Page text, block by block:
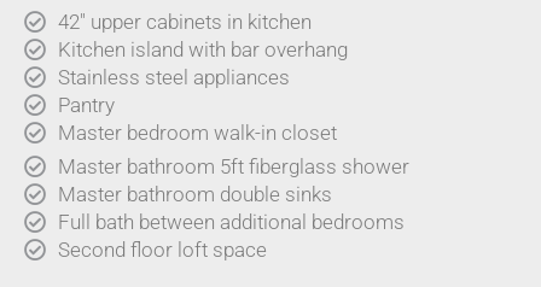
42" upper cabinets in kitchen
Kitchen island with bar overhang
Stainless steel appliances
Pantry
Master bedroom walk-in closet
Master bathroom 5ft fiberglass shower
Master bathroom double sinks
Full bath between additional bedrooms
Second floor loft space